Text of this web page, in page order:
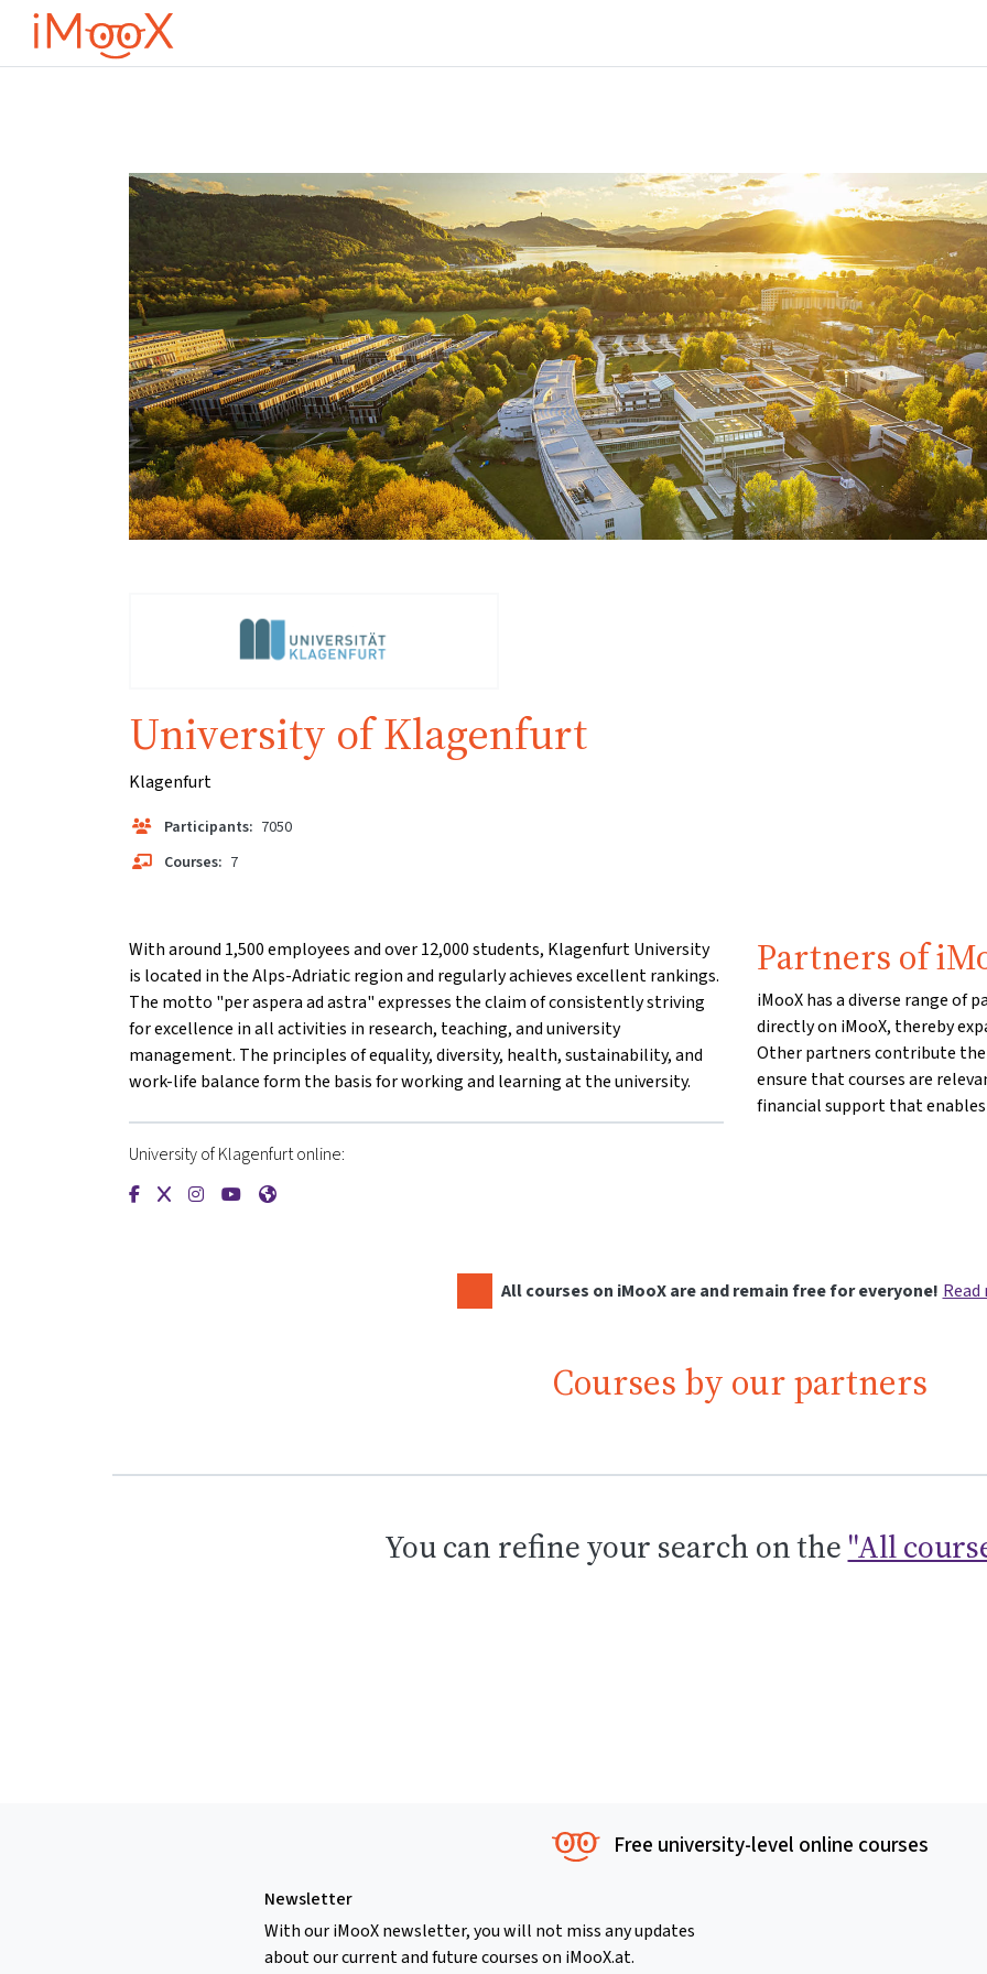
Оди до главна содржина
University of Klagenfurt
Klagenfurt
Participants: 7050
Courses: 7
With around 1,500 employees and over 12,000 students, Klagenfurt University
is located in the Alps-Adriatic region and regularly achieves excellent rankings.
The motto "per aspera ad astra" expresses the claim of consistently striving
for excellence in all activities in research, teaching, and university
management. The principles of equality, diversity, health, sustainability, and
work-life balance form the basis for working and learning at the university.
University of Klagenfurt online:
{mlang de}Universität Klagenfurt{mlang}{mlang other}University of Klagenfurt{mlang}
{mlang de}Universität Klagenfurt{mlang}{mlang other}University of Klagenfurt{mlang}
{mlang de}Universität Klagenfurt{mlang}{mlang other}University of Klagenfurt{mlang}
{mlang de}Universität Klagenfurt{mlang}{mlang other}University of Klagenfurt{mlang}
{mlang de}Universität Klagenfurt{mlang}{mlang other}University of Klagenfurt{mlang}
Partners of
iMooX has a diverse range of
directly on iMooX, thereby
Other partners contribute
ensure that courses are
financial support that
All courses on iMooX are and remain free for everyone!
Courses by our partners
You can refine your search on the "All
Free university-level online courses
Newsletter
With our iMooX newsletter, you will not miss any updates
about our current and future courses on iMooX.at.